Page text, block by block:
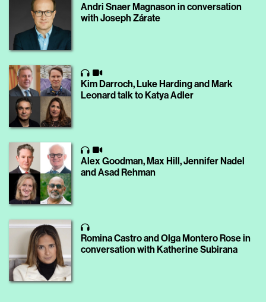
Andri Snaer Magnason in conversation
with Joseph Zárate
Kim Darroch, Luke Harding and Mark
Leonard talk to Katya Adler
Alex Goodman, Max Hill, Jennifer Nadel
and Asad Rehman
Romina Castro and Olga Montero Rose in
conversation with Katherine Subirana